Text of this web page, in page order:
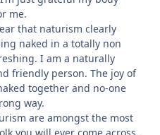
me.
that naturism clearly
naked in a totally non
I am a naturally
friendly person. The joy of
together and no-one
way.
are amongst the most